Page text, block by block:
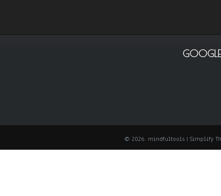
© 2026: mindfultools | Simplify